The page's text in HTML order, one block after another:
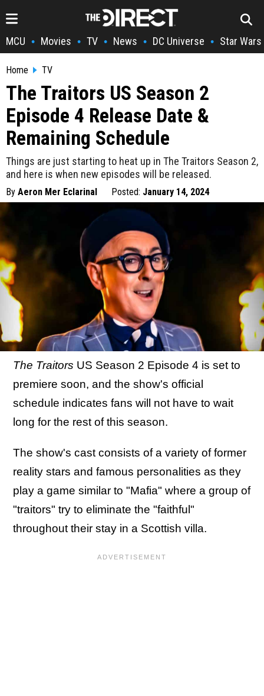
MCU • Movies • TV • News • DC Universe • Star Wars
Home TV
The Traitors US Season 2
Episode 4 Release Date &
Remaining Schedule
Things are just starting to heat up in The Traitors Season 2,
and here is when new episodes will be released.
By Aeron Mer Eclarinal Posted: January 14, 2024
The Traitors US Season 2 Episode 4 is set to
premiere soon, and the show's official
schedule indicates fans will not have to wait
long for the rest of this season.
The show's cast consists of a variety of former
reality stars and famous personalities as they
play a game similar to "Mafia" where a group of
"traitors" try to eliminate the "faithful"
throughout their stay in a Scottish villa.